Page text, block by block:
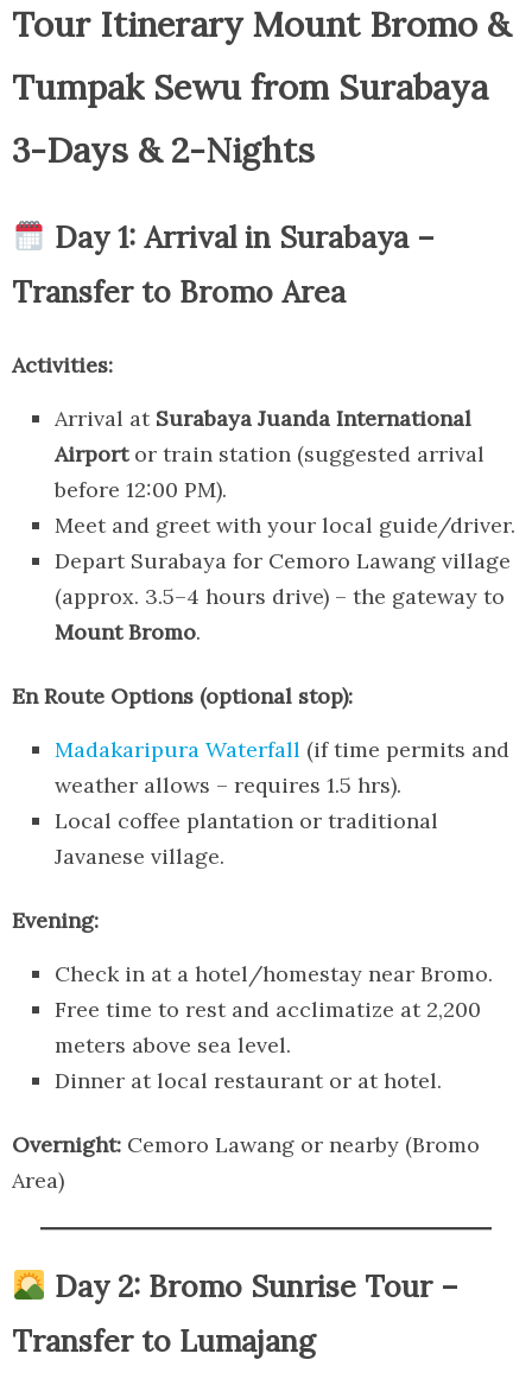
Tour Itinerary Mount Bromo &
Tumpak Sewu from Surabaya
3-Days & 2-Nights
Day 1: Arrival in Surabaya –
Transfer to Bromo Area
Activities:
Arrival at Surabaya Juanda International
Airportor train station (suggested arrival
before 12:00 PM).
Meet and greet with your local guide/driver.
Depart Surabaya for Cemoro Lawang village
(approx. 3.5–4 hours drive) – the gateway to
Mount Bromo.
En Route Options (optional stop):
Madakaripura Waterfall (if time permits and
weather allows – requires 1.5 hrs).
Local coffee plantation or traditional
Javanese village.
Evening:
Check in at a hotel/homestay near Bromo.
Free time to rest and acclimatize at 2,200
meters above sea level.
Dinner at local restaurant or at hotel.
Overnight: Cemoro Lawang or nearby (Bromo
Area)
Day 2: Bromo Sunrise Tour –
Transfer to Lumajang